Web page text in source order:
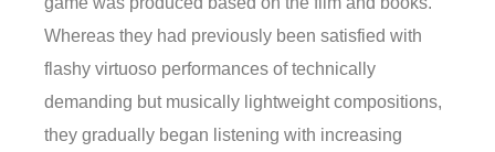
Whereas they had previously been satisfied with
flashy virtuoso performances of technically
demanding but musically lightweight compositions,
they gradually began listening with increasing